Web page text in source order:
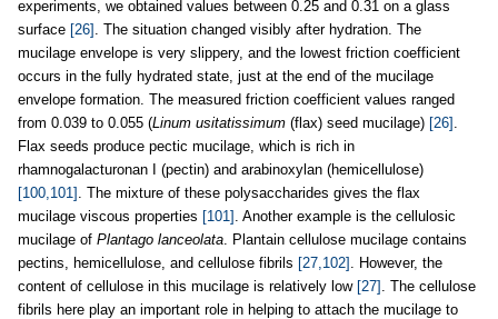
experiments, we obtained values between 0.25 and 0.31 on a glass
surface [26] . The situation changed visibly after hydration. The
mucilage envelope is very slippery, and the lowest friction coefficient
occurs in the fully hydrated state, just at the end of the mucilage
envelope formation. The measured friction coefficient values ranged
from 0.039 to 0.055 (Linum usitatissimum (flax) seed mucilage) [26]
Flax seeds produce pectic mucilage, which is rich in
rhamnogalacturonan I (pectin) and arabinoxylan (hemicellulose)
[100,101] . The mixture of these polysaccharides gives the flax
mucilage viscous properties [101] . Another example is the cellulosic
mucilage of Plantago lanceolata . Plantain cellulose mucilage contains
pectins, hemicellulose, and cellulose fibrils [27,102] . However, the
content of cellulose in this mucilage is relatively low [27] . The cellulose
fibrils here play an important role in helping to attach the mucilage to